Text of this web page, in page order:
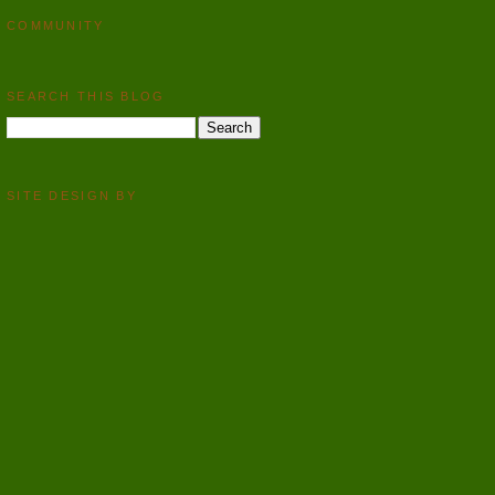
COMMUNITY
SEARCH THIS BLOG
SITE DESIGN BY